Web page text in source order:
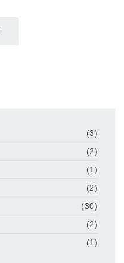
(3)
(2)
(1)
(2)
(30)
(2)
(1)